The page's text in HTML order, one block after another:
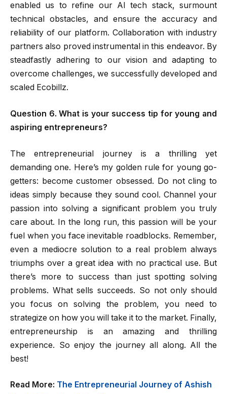
enabled us to refine our AI tech stack, surmount
technical obstacles, and ensure the accuracy and
reliability of our platform. Collaboration with industry
partners also proved instrumental in this endeavor. By
steadfastly adhering to our vision and adapting to
overcome challenges, we successfully developed and
scaled Ecobillz.
Question 6. What is your success tip for young and
aspiring entrepreneurs?
The entrepreneurial journey is a thrilling yet
demanding one. Here’s my golden rule for young go-
getters: become customer obsessed. Do not cling to
ideas simply because they sound cool. Channel your
passion into solving a significant problem you truly
care about. In the long run, this passion will be your
fuel when you face inevitable roadblocks. Remember,
even a mediocre solution to a real problem always
triumphs over a great idea with no practical use. But
there’s more to success than just spotting solving
problems. What sells succeeds. So not only should
you focus on solving the problem, you need to
strategize on how you will take it to the market. Finally,
entrepreneurship is an amazing and thrilling
experience. So enjoy the journey all along. All the
best!
Read More: The Entrepreneurial Journey of Ashish